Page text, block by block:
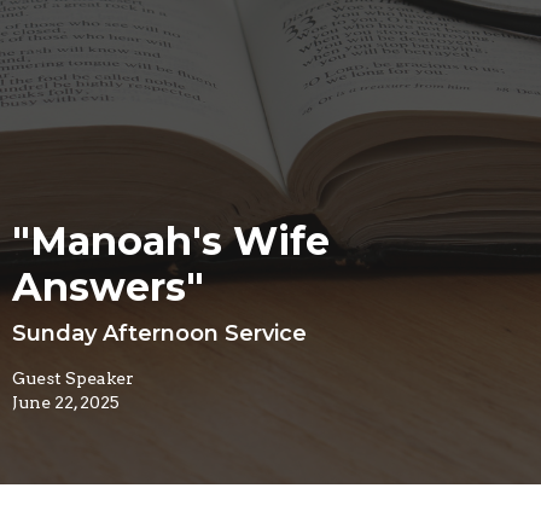
"Manoah's Wife
Answers"
Sunday Afternoon Service
Guest Speaker
June 22, 2025